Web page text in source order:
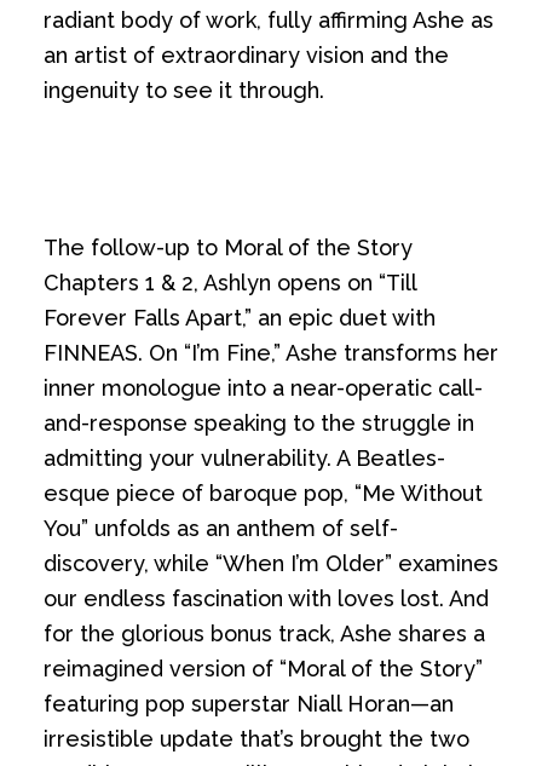
radiant body of work, fully affirming Ashe as
an artist of extraordinary vision and the
ingenuity to see it through.
The follow-up to Moral of the Story
Chapters 1 & 2, Ashlyn opens on “Till
Forever Falls Apart,” an epic duet with
FINNEAS. On “I’m Fine,” Ashe transforms her
inner monologue into a near-operatic call-
and-response speaking to the struggle in
admitting your vulnerability. A Beatles-
esque piece of baroque pop, “Me Without
You” unfolds as an anthem of self-
discovery, while “When I’m Older” examines
our endless fascination with loves lost. And
for the glorious bonus track, Ashe shares a
reimagined version of “Moral of the Story”
featuring pop superstar Niall Horan—an
irresistible update that’s brought the two